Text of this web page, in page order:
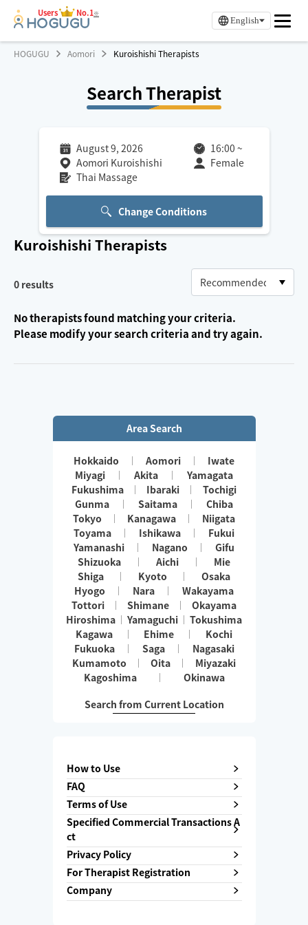
Users No.1※
English
HOGUGU Aomori Kuroishishi Therapists
Search Therapist
August 9, 2026 16:00 ~
Aomori Kuroishishi
Female
Thai Massage
Change Conditions
Kuroishishi Therapists
0 results
No therapists found matching your criteria.
Please modify your search criteria and try again.
Area Search
Hokkaido Aomori
Iwate
Miyagi
Akita
Yamagata
Fukushima
Ibaraki
Tochigi
Gunma
Saitama
Chiba
Tokyo
Kanagawa
Niigata
Toyama
Ishikawa
Fukui
Yamanashi
Nagano
Gifu
Shizuoka
Aichi
Mie
Shiga
Kyoto
Osaka
Hyogo
Nara
Wakayama
Tottori
Shimane
Okayama
Hiroshima
Yamaguchi
Tokushima
Kagawa
Ehime
Kochi
Fukuoka
Saga
Nagasaki
Kumamoto
Oita
Miyazaki
Kagoshima
Okinawa
Search from Current Location
How to Use
FAQ
Terms of Use
Specified Commercial Transactions A
ct
Privacy Policy
For Therapist Registration
Company